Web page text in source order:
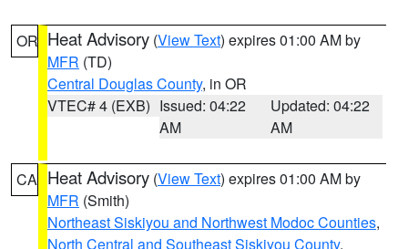
OR Heat Advisory (View Text) expires 01:00 AM by
MFR (TD)
Central Douglas County, in OR
VTEC# 4 (EXB) Issued: 04:22
AM
Updated: 04:22
AM
CA Heat Advisory (View Text) expires 01:00 AM by
MFR (Smith)
Northeast Siskiyou and Northwest Modoc Counties,
North Central and Southeast Siskiyou County,